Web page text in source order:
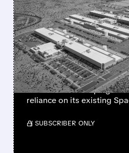
META IN
LEASE $10
COMPUTE
ANTHROPIC
The move could create a
for Meta while helping
reliance on its existing
/ SUBSCRIBER ONLY